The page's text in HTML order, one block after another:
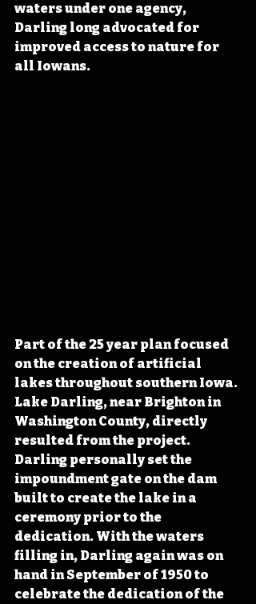
waters under one agency,
Darling long advocated for
improved access to nature for
all Iowans.
Part of the 25 year plan focused
on the creation of artificial
lakes throughout southern Iowa.
Lake Darling, near Brighton in
Washington County, directly
resulted from the project.
Darling personally set the
impoundment gate on the dam
built to create the lake in a
ceremony prior to the
dedication. With the waters
filling in, Darling again was on
hand in September of 1950 to
celebrate the dedication of the